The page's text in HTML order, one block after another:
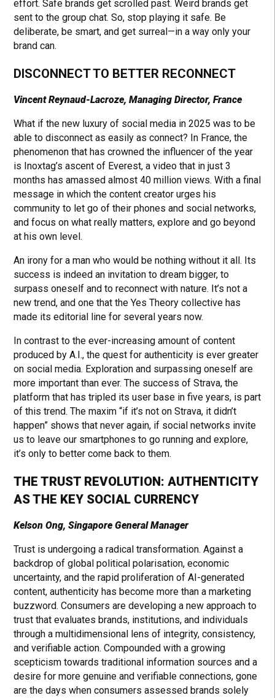
effort. Safe brands get scrolled past. Weird brands get
sent to the group chat. So, stop playing it safe. Be
deliberate, be smart, and get surreal—in a way only your
brand can.
DISCONNECT TO BETTER RECONNECT
Vincent Reynaud-Lacroze, Managing Director, France
What if the new luxury of social media in 2025 was to be
able to disconnect as easily as connect? In France, the
phenomenon that has crowned the influencer of the year
is Inoxtag’s ascent of Everest, a video that in just 3
months has amassed almost 40 million views. With a final
message in which the content creator urges his
community to let go of their phones and social networks,
and focus on what really matters, explore and go beyond
at his own level.
An irony for a man who would be nothing without it all. Its
success is indeed an invitation to dream bigger, to
surpass oneself and to reconnect with nature. It’s not a
new trend, and one that the Yes Theory collective has
made its editorial line for several years now.
In contrast to the ever-increasing amount of content
produced by A.I., the quest for authenticity is ever greater
on social media. Exploration and surpassing oneself are
more important than ever. The success of Strava, the
platform that has tripled its user base in five years, is part
of this trend. The maxim “if it’s not on Strava, it didn’t
happen” shows that never again, if social networks invite
us to leave our smartphones to go running and explore,
it’s only to better come back to them.
THE TRUST REVOLUTION: AUTHENTICITY
AS THE KEY SOCIAL CURRENCY
Kelson Ong, Singapore General Manager
Trust is undergoing a radical transformation. Against a
backdrop of global political polarisation, economic
uncertainty, and the rapid proliferation of AI-generated
content, authenticity has become more than a marketing
buzzword. Consumers are developing a new approach to
trust that evaluates brands, institutions, and individuals
through a multidimensional lens of integrity, consistency,
and verifiable action. Compounded with a growing
scepticism towards traditional information sources and a
desire for more genuine and verifiable connections, gone
are the days when consumers assessed brands solely